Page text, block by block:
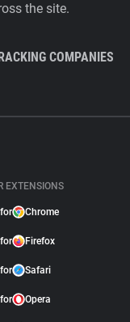
the site.
COMPANIES
EXTENSIONS
Chrome
Firefox
Safari
Opera